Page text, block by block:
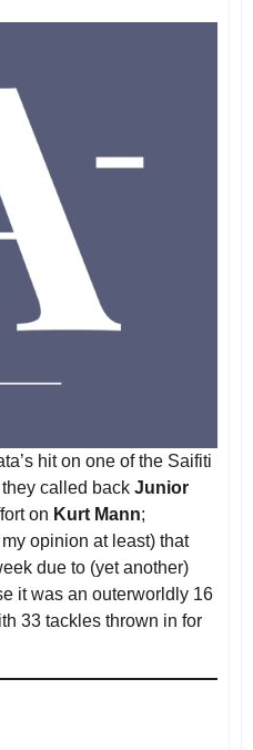
hit on one of the Saifiti
called backJunior
on Kurt Mann;
opinion at least) that
due to (yet another)
it was an outerworldly 16
33 tackles thrown in for